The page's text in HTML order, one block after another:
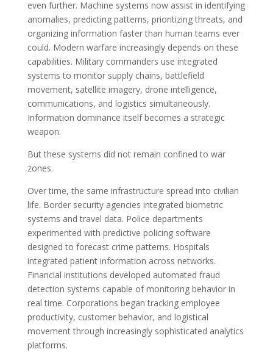
even further. Machine systems now assist in identifying
anomalies, predicting patterns, prioritizing threats, and
organizing information faster than human teams ever
could. Modern warfare increasingly depends on these
capabilities. Military commanders use integrated
systems to monitor supply chains, battlefield
movement, satellite imagery, drone intelligence,
communications, and logistics simultaneously.
Information dominance itself becomes a strategic
weapon.
But these systems did not remain confined to war
zones.
Over time, the same infrastructure spread into civilian
life. Border security agencies integrated biometric
systems and travel data. Police departments
experimented with predictive policing software
designed to forecast crime patterns. Hospitals
integrated patient information across networks.
Financial institutions developed automated fraud
detection systems capable of monitoring behavior in
real time. Corporations began tracking employee
productivity, customer behavior, and logistical
movement through increasingly sophisticated analytics
platforms.